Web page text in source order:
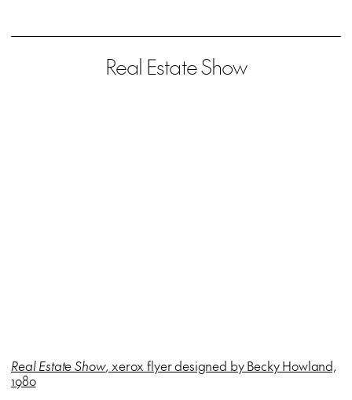
Real Estate Show
Real Estate Show, xerox flyer designed by Becky Howland,
1980